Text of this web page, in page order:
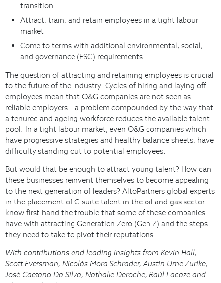
transition
Attract, train, and retain employees in a tight labour
market
Come to terms with additional environmental, social,
and governance (ESG) requirements
The question of attracting and retaining employees is crucial
to the future of the industry. Cycles of hiring and laying off
employees mean that O&G companies are not seen as
reliable employers – a problem compounded by the way that
a tenured and ageing workforce reduces the available talent
pool. In a tight labour market, even O&G companies which
have progressive strategies and healthy balance sheets, have
difficulty standing out to potential employees.
But would that be enough to attract young talent? How can
these businesses reinvent themselves to become appealing
to the next generation of leaders? AltoPartners global experts
in the placement of C-suite talent in the oil and gas sector
know first-hand the trouble that some of these companies
have with attracting Generation Zero (Gen Z) and the steps
they need to take to pivot their reputations.
With contributions and leading insights fromKevin Hall,
Scott Eversman,Nicolás Mora Schrader,Austin Ume Zurike,
José Caetano Da Silva,Nathalie Deroche,Raúl Lacaze and